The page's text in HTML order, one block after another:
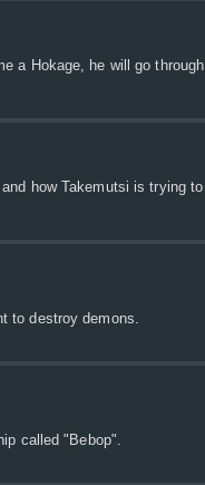
a Hokage, he will go through
how Takemutsi is trying to
to destroy demons.
called "Bebop".